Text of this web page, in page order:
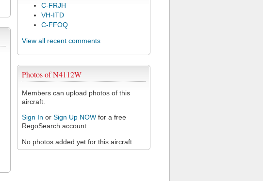
C-FRJH
VH-ITD
C-FFOQ
View all recent comments
Photos of N4112W
Members can upload photos of this
aircraft.
Sign In or Sign Up NOW for a free
RegoSearch account.
No photos added yet for this aircraft.